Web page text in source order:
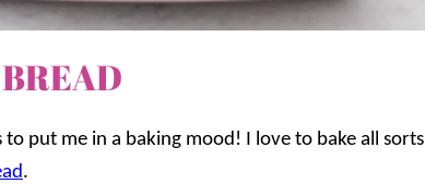
put me in a baking mood! I love to bake all sorts
.